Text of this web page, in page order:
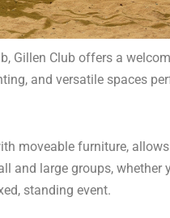
Gillen Club offers a
and versatile spaces
moveable furniture,
and large groups, whether
standing event.